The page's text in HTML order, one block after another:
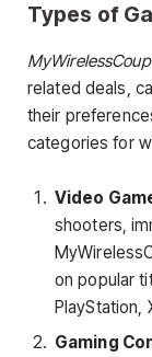
Types of
related deals,
their
categories for
Video
shooters,
on popular
PlayStation,
Gaming